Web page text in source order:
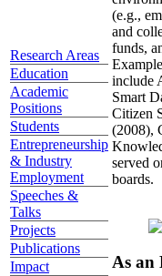
Research Areas
Education
Academic
Positions
Students
Entrepreneurship
& Industry
Employment
Speeches &
Talks
Projects
Publications
Impact
(e.g.,
and
funds,
include
Smart
Citizen
(2008),
served
boards.
As an